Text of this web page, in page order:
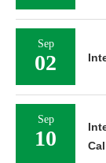
Sep
02
Sep
10